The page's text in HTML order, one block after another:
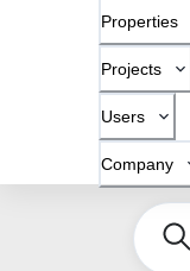
Properties
Projects
Users
Company